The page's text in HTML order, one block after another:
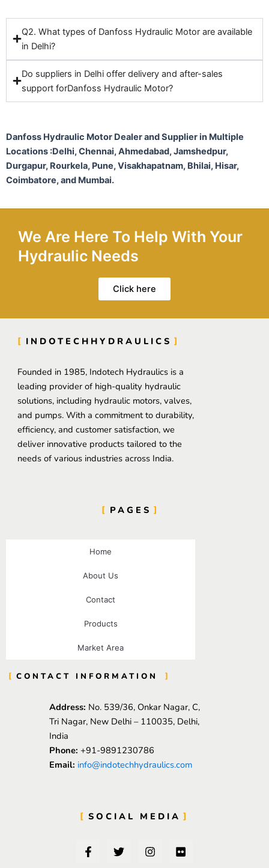
Q2. What types of Danfoss Hydraulic Motor are available
in Delhi?
Do suppliers in Delhi offer delivery and after-sales
support forDanfoss Hydraulic Motor?
Danfoss Hydraulic Motor Dealer and Supplier in Multiple
Locations :Delhi, Chennai, Ahmedabad, Jamshedpur,
Durgapur, Rourkela, Pune, Visakhapatnam, Bhilai, Hisar,
Coimbatore, and Mumbai.
We Are Here To Help With Your
Hydraulic Needs
Click here
INDOTECHHYDRAULICS
Founded in 1985, Indotech Hydraulics is a
leading provider of high-quality hydraulic
solutions, including hydraulic motors, valves,
and pumps. With a commitment to durability,
efficiency, and customer satisfaction, we
deliver innovative products tailored to the
needs of various industries across India.
PAGES
Home
About Us
Contact
Products
Market Area
CONTACT INFORMATION
Address: No. 539/36, Onkar Nagar, C,
Tri Nagar, New Delhi – 110035, Delhi,
India
Phone: +91-9891230786
Email: info@indotechhydraulics.com
SOCIAL MEDIA
F
a
T
w
I
n
F
l